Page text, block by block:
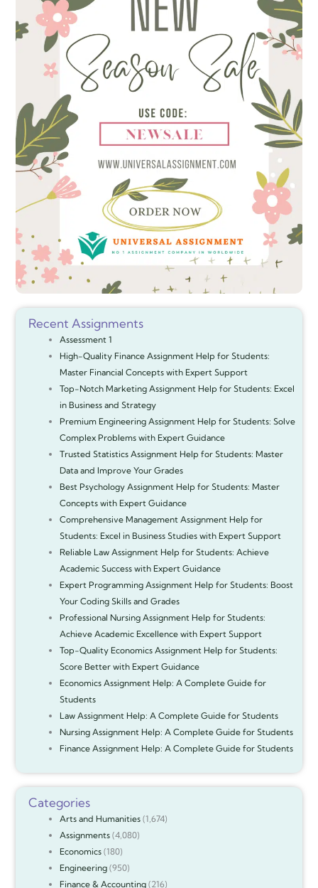
Recent Assignments
Assessment 1
High-Quality Finance Assignment Help for Students:
Master Financial Concepts with Expert Support
Top-Notch Marketing Assignment Help for Students: Excel
in Business and Strategy
Premium Engineering Assignment Help for Students: Solve
Complex Problems with Expert Guidance
Trusted Statistics Assignment Help for Students: Master
Data and Improve Your Grades
Best Psychology Assignment Help for Students: Master
Concepts with Expert Guidance
Comprehensive Management Assignment Help for
Students: Excel in Business Studies with Expert Support
Reliable Law Assignment Help for Students: Achieve
Academic Success with Expert Guidance
Expert Programming Assignment Help for Students: Boost
Your Coding Skills and Grades
Professional Nursing Assignment Help for Students:
Achieve Academic Excellence with Expert Support
Top-Quality Economics Assignment Help for Students:
Score Better with Expert Guidance
Economics Assignment Help: A Complete Guide for
Students
Law Assignment Help: A Complete Guide for Students
Nursing Assignment Help: A Complete Guide for Students
Finance Assignment Help: A Complete Guide for Students
Categories
Arts and Humanities(1,674)
Assignments(4,080)
Economics(180)
Engineering(950)
Finance & Accounting(216)